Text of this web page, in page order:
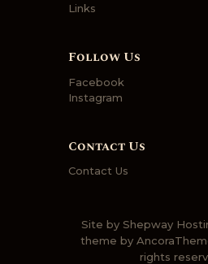
Links
Follow Us
Facebook
Instagram
Contact Us
Contact Us
Site by Shepway
theme by
rights